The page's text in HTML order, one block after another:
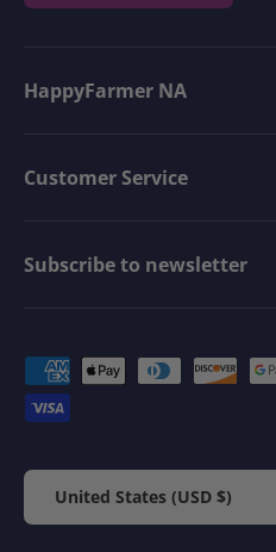
HappyFarmer NA
Customer Service
Subscribe to newsletter
Payment methods accepted
Country/Region
United States (USD $)